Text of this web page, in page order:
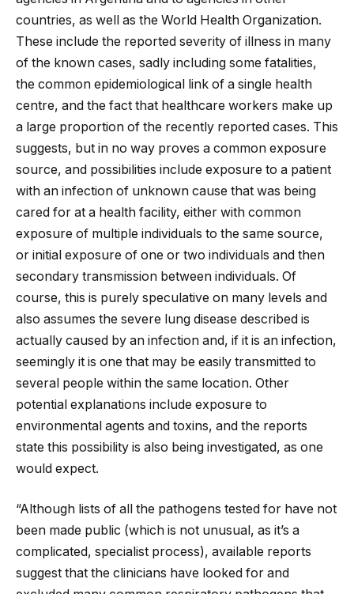
countries, as well as the World Health Organization.
These include the reported severity of illness in many
of the known cases, sadly including some fatalities,
the common epidemiological link of a single health
centre, and the fact that healthcare workers make up
a large proportion of the recently reported cases. This
suggests, but in no way proves a common exposure
source, and possibilities include exposure to a patient
with an infection of unknown cause that was being
cared for at a health facility, either with common
exposure of multiple individuals to the same source,
or initial exposure of one or two individuals and then
secondary transmission between individuals. Of
course, this is purely speculative on many levels and
also assumes the severe lung disease described is
actually caused by an infection and, if it is an infection,
seemingly it is one that may be easily transmitted to
several people within the same location. Other
potential explanations include exposure to
environmental agents and toxins, and the reports
state this possibility is also being investigated, as one
would expect.
“Although lists of all the pathogens tested for have not
been made public (which is not unusual, as it’s a
complicated, specialist process), available reports
suggest that the clinicians have looked for and